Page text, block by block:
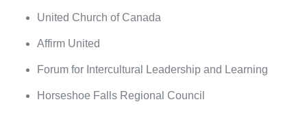
United Church of Canada
Affirm United
Forum for Intercultural Leadership and Learning
Horseshoe Falls Regional Council